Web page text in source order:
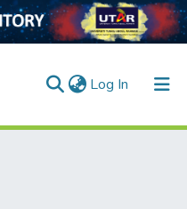
Log In (current)